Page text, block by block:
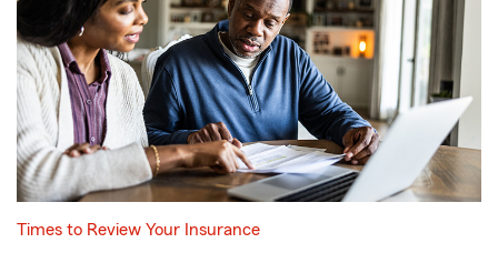
Times to Review Your Insurance